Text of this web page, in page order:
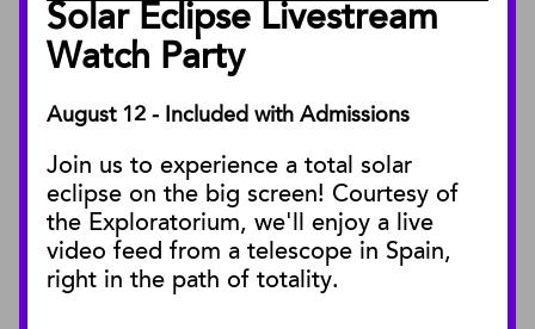
Solar Eclipse Livestream
Watch Party
August 12 - Included with Admissions
Join us to experience a total solar
eclipse on the big screen! Courtesy of
the Exploratorium, we'll enjoy a live
video feed from a telescope in Spain,
right in the path of totality.
Facility Rentals
PUBLICATIONS
Blog
Press Releases
SBnature Journal
Curator Publications